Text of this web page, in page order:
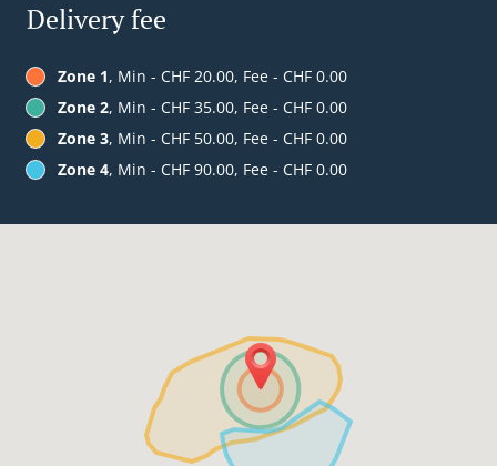
Delivery fee
Zone 1, Min - CHF 20.00, Fee - CHF 0.00
Zone 2, Min - CHF 35.00, Fee - CHF 0.00
Zone 3, Min - CHF 50.00, Fee - CHF 0.00
Zone 4, Min - CHF 90.00, Fee - CHF 0.00